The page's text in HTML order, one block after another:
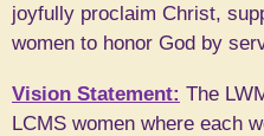
joyfully proclaim Christ,
women to honor God by
Vision Statement: The
LCMS women where each